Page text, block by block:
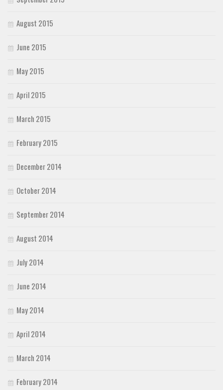
August 2015
June 2015
May 2015
April 2015
March 2015
February 2015
December 2014
October 2014
September 2014
August 2014
July 2014
June 2014
May 2014
April 2014
March 2014
February 2014